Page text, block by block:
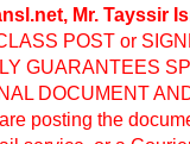
Mr. Tayssir
POST or
GUARANTEES
DOCUMENT
posting the